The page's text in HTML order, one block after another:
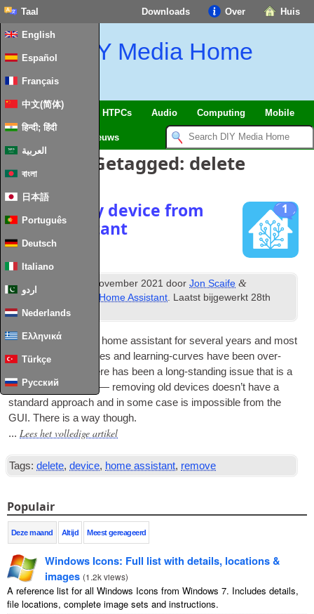
Huis
Over
Downloads
Taal
English
Español
Français
中文(简体)
हिन्दी; हिंदी
العربية
বাংলা
日本語
Português
Deutsch
Italiano
اردو
Nederlands
Ελληνικά
Türkçe
Русский
DIY Media Home
SmartHome & HTPCs Audio Computing Mobile
Nieuws
Berichten Getagged: delete
1
Remove any device from
home assistant
Gepubliceerd November 2021 doorJon Scaife &
gearchiveerd onder Home Assistant. Laatst bijgewerkt28th
January2024.
I’ve now been using home assist­ant for sev­er­al years and most
of the early chal­lenges and learn­ing-curves have been over-
there has been a long-stand­ing issue that is a
con­stant frus­tra­tion — remov­ing old devices does­n’t have a
stand­ard approach and in some case is impossible from the
GUI .There is a way though.
... Lees het volledige artikel
Tags: delete,device, home assistant, remove
Populair
Deze maand Altijd Meest gereageerd
Windows Icons: Full list with details, locations&
images (1.2k views)
A reference list for all Windows Icons from Windows 7. Includes details,
file locations, complete image sets and instructions.